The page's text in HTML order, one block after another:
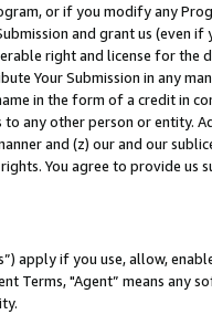
or if you modify any
and grant us (even
right and license for
Your Submission in any
in the form of a credit in
any other person or entity.
and (z) our and our
You agree to provide us
apply if you use, allow,
Terms, "Agent” means